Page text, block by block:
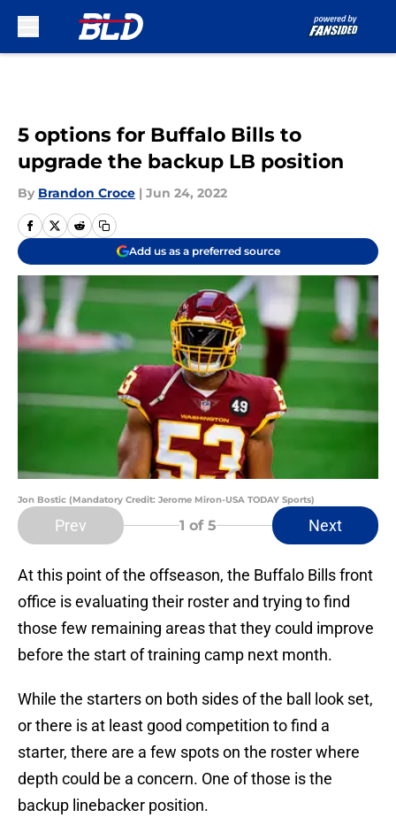
5 options for Buffalo Bills to
upgrade the backup LB position
By Brandon Croce | Jun 24, 2022
Add us as a preferred source
Jon Bostic (Mandatory Credit: Jerome Miron-USA TODAY Sports)
Prev 1 of 5 Next
At this point of the offseason, the Buffalo Bills front
office is evaluating their roster and trying to find
those few remaining areas that they could improve
before the start of training camp next month.
While the starters on both sides of the ball look set,
or there is at least good competition to find a
starter, there are a few spots on the roster where
depth could be a concern. One of those is the
backup linebacker position.